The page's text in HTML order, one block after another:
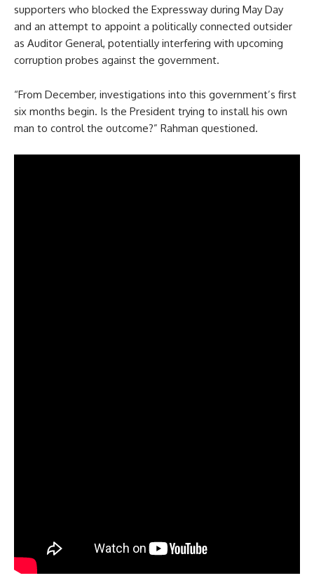
supporters who blocked the Expressway during May Day
and an attempt to appoint a politically connected outsider
as Auditor General, potentially interfering with upcoming
corruption probes against the government.
“From December, investigations into this government’s first
six months begin. Is the President trying to install his own
man to control the outcome?” Rahman questioned.